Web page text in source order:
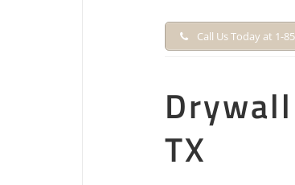
Call Us Today at 1-
TX